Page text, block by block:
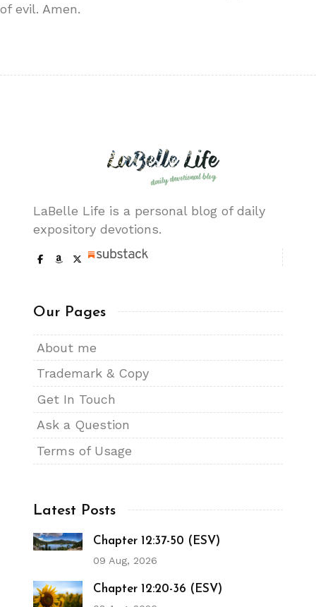
of evil. Amen.
LaBelle Life is a personal blog of daily
expository devotions.
Our Pages
About me
Trademark & Copy
Get In Touch
Ask a Question
Terms of Usage
Latest Posts
Chapter 12:37-50 (ESV)
09 Aug, 2026
Chapter 12:20-36 (ESV)